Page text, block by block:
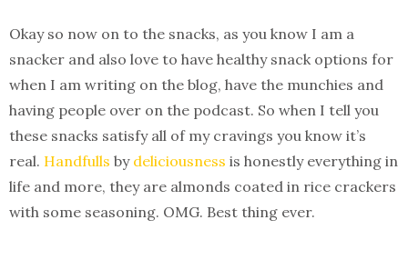
Okay so now on to the snacks, as you know I am a
snacker and also love to have healthy snack options for
when I am writing on the blog, have the munchies and
having people over on the podcast. So when I tell you
these snacks satisfy all of my cravings you know it’s
real. Handfulls by deliciousness is honestly everything in
life and more, they are almonds coated in rice crackers
with some seasoning. OMG. Best thing ever.